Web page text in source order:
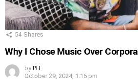
54 Shares
Why I Chose Music Over
by PH
October 29, 2024, 1:16 pm